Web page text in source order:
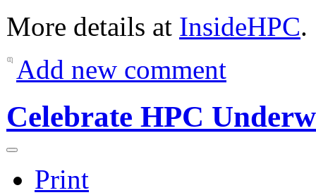
More details at InsideHPC.
Add new comment
Celebrate HPC
Print